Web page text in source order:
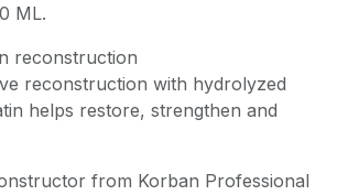
ML.
reconstruction
reconstruction with hydrolyzed
helps restore, strengthen and
from Korban Professional